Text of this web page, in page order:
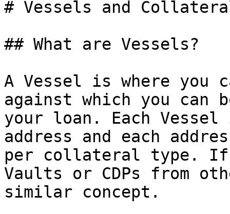
# Vessels and
## What are Vessels?
A Vessel is where you
against which you can
your loan. Each
address and each
per collateral type.
Vaults or CDPs from
similar concept.